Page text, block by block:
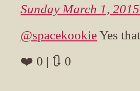
Sunday March 1,
@spacekookieYes
❤️ 0 | 🔃 0